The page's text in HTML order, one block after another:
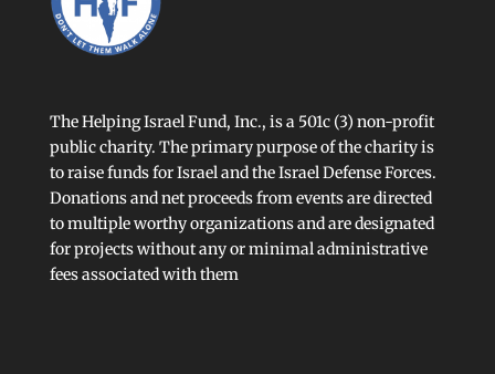
The Helping Israel Fund, Inc., is a 501c (3) non-profit
public charity. The primary purpose of the charity is
to raise funds for Israel and the Israel Defense Forces.
Donations and net proceeds from events are directed
to multiple worthy organizations and are designated
for projects without any or minimal administrative
fees associated with them